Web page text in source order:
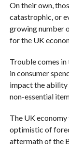
On their own,
catastrophic, or
growing number
for the UK
Trouble comes
in consumer
impact the ability
non-essential
The UK
optimistic of
aftermath of the